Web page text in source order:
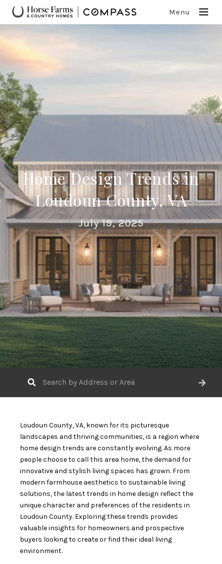
Menu
Home Design Trends in
Loudoun County, VA
July 19, 2025
Loudoun County, VA, known for its picturesque
landscapes and thriving communities, is a region where
home design trends are constantly evolving. As more
people choose to call this area home, the demand for
innovative and stylish living spaces has grown. From
modern farmhouse aesthetics to sustainable living
solutions, the latest trends in home design reflect the
unique character and preferences of the residents in
Loudoun County. Exploring these trends provides
valuable insights for homeowners and prospective
buyers looking to create or find their ideal living
environment.